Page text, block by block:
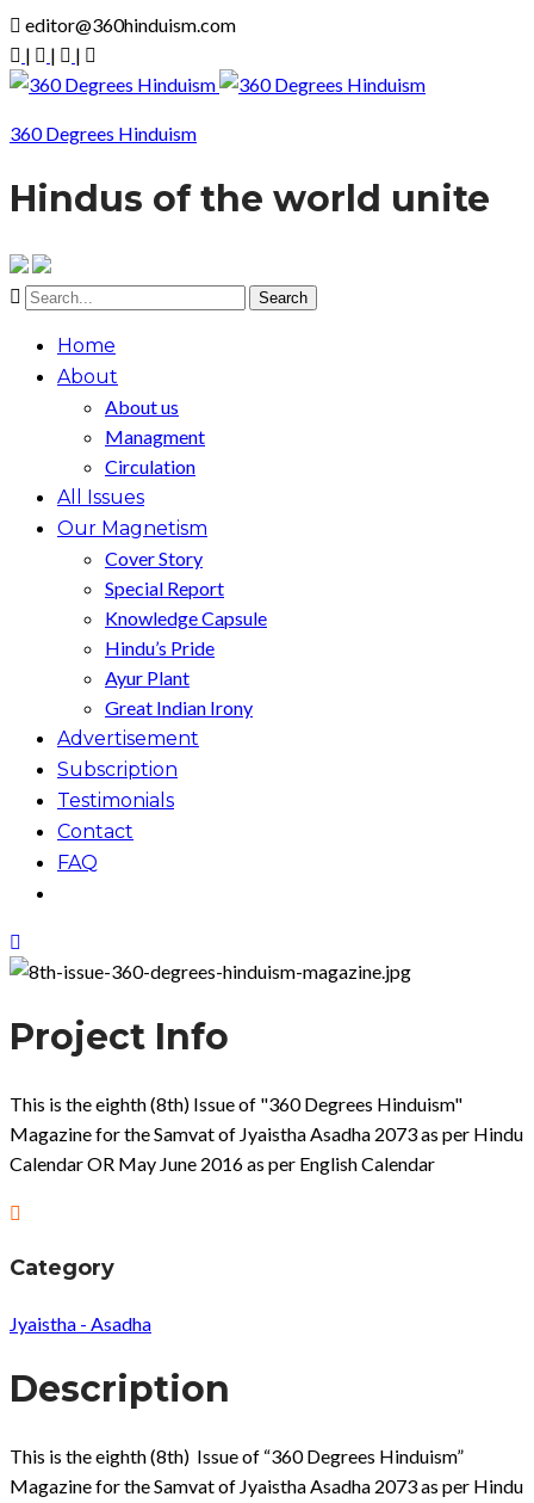
editor@360hinduism.com
|
| |
360 Degrees Hinduism
Hindus of the world unite
Home
About
About us
Managment
Circulation
All Issues
Our Magnetism
Cover Story
Special Report
Knowledge Capsule
Hindu’s Pride
Ayur Plant
Great Indian Irony
Advertisement
Subscription
Testimonials
Contact
FAQ
Project Info
This is the eighth (8th) Issue of "360 Degrees Hinduism"
Magazine for the Samvat of Jyaistha Asadha 2073 as per Hindu
Calendar OR May June 2016 as per English Calendar
Category
Jyaistha - Asadha
Description
This is the eighth (8th) Issue of “360 Degrees Hinduism”
Magazine for the Samvat of Jyaistha Asadha 2073 as per Hindu